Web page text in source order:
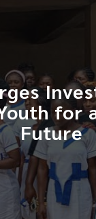
Youth
Future